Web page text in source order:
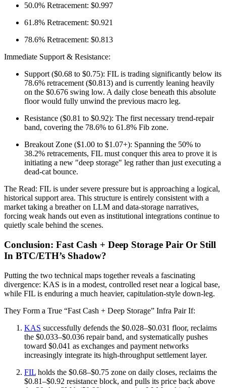
50.0% Retracement: $0.997
61.8% Retracement: $0.921
78.6% Retracement: $0.813
Immediate Support & Resistance:
Support ($0.68 to $0.75): FIL is trading significantly below its
78.6% retracement ($0.813) and is currently leaning heavily
on the $0.676 swing low. A daily close beneath this absolute
floor would fully unwind the previous macro leg.
Resistance ($0.81 to $0.92): The first necessary trend-repair
band, covering the 78.6% to 61.8% Fib zone.
Breakout Zone ($1.00 to $1.07+): Spanning the 50% to
38.2% retracements, FIL must conquer this area to prove it is
initiating a new "deep storage" leg rather than just executing a
dead-cat bounce.
The Read: FIL is under severe pressure but is approaching a logical,
historical support area. This structure is entirely consistent with a
market taking a breather on LLM and data-storage narratives,
forcing weak hands out even as institutional integrations continue to
quietly scale behind the scenes.
Conclusion: Fast Cash + Deep Storage Pair Or Still
In BTC/ETH’s Shadow?
Putting the two technical maps together reveals a fascinating
divergence: KAS is in a modest, controlled reset near a logical base,
while FIL is enduring a much heavier, capitulation-style down-leg.
They Form a True “Fast Cash + Deep Storage” Infra Pair If:
KAS successfully defends the $0.028–$0.031 floor, reclaims
the $0.033–$0.036 repair band, and systematically pushes
toward $0.041 as exchanges and payment networks
increasingly integrate its high-throughput settlement layer.
FIL holds the $0.68–$0.75 zone on daily closes, reclaims the
$0.81–$0.92 resistance block, and pulls its price back above